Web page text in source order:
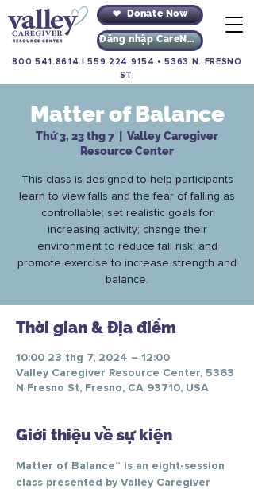
Donate Now
Đăng nhập CareNav
800.541.8614 |559.224.9154 •5363 N. FRESNO
ST.
Matter of Balance
Thứ 3, 23 thg 7
Valley Caregiver
Resource Center
This class is designed to help participants
learn to view falls and the fear of falling as
controllable; set realistic goals for
increasing activity; change their
environment to reduce fall risk; and
promote exercise to increase strength and
balance.
Thời gian & Địa điểm
10:00 23 thg 7, 2024 – 12:00
Valley Caregiver Resource Center, 5363
N Fresno St, Fresno, CA 93710, USA
Giới thiệu về sự kiện
Matter of Balance” is an eight-session
class presented by Valley Caregiver